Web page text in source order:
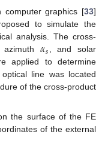
computer graphics [33]
to simulate the
analysis. The cross-
azimuth𝛼𝑠 , and solar
applied to determine
line was located
of the cross-product
the surface of the FE
of the external